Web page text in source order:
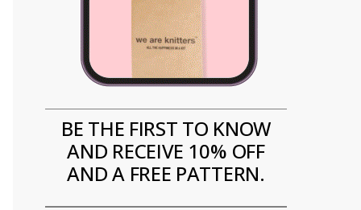
BE THE FIRST TO KNOW
AND RECEIVE 10% OFF
AND A FREE PATTERN.